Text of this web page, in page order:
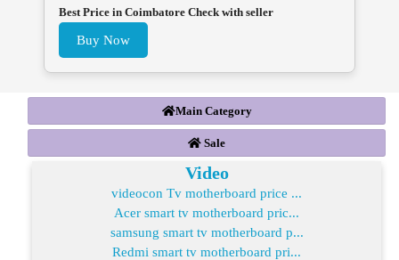
Best Price in Coimbatore Check with seller
Buy Now
Main Category
Sale
Video
videocon Tv motherboard price ...
Acer smart tv motherboard pric...
samsung smart tv motherboard p...
Redmi smart tv motherboard pri...